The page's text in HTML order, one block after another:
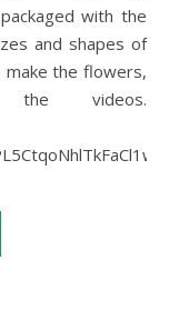
with the
and shapes of
make the flowers,
videos.